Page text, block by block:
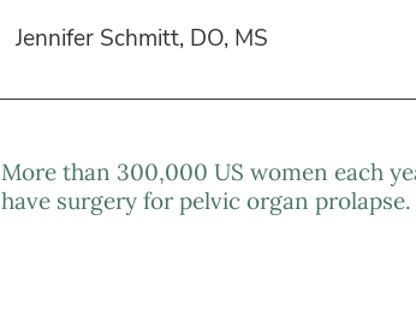
Jennifer Schmitt, DO, MS
More than 300,000 US women each
have surgery for pelvic organ prolapse.